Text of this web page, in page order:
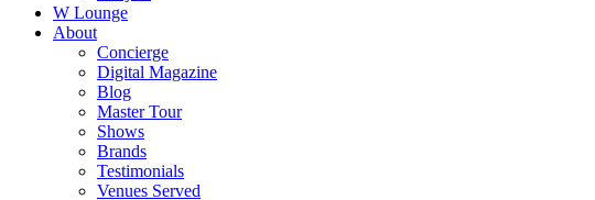
W Lounge
About
Concierge
Digital Magazine
Blog
Master Tour
Shows
Brands
Testimonials
Venues Served